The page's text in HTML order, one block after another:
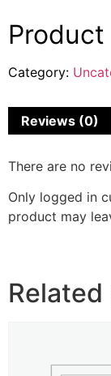
Product
Category:
Reviews (0)
There are no
Only logged in
product may